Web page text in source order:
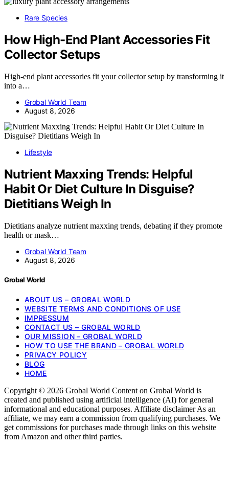
Rare Species
How High-End Plant Accessories Fit
Collector Setups
High-end plant accessories fit your collector setup by transforming it
into a…
Grobal World Team
August 8, 2026
Lifestyle
Nutrient Maxxing Trends: Helpful
Habit Or Diet Culture In Disguise?
Dietitians Weigh In
Dietitians analyze nutrient maxxing trends, debating if they promote
health or mask…
Grobal World Team
August 8, 2026
Grobal World
ABOUT US – GROBAL WORLD
WEBSITE TERMS AND CONDITIONS OF USE
IMPRESSUM
CONTACT US – GROBAL WORLD
OUR MISSION – GROBAL WORLD
HOW TO USE THE BRAND – GROBAL WORLD
PRIVACY POLICY
BLOG
HOME
Copyright © 2026 Grobal World Content on Grobal World is
created and published using artificial intelligence (AI) for general
informational and educational purposes. Affiliate disclaimer As an
affiliate, we may earn a commission from qualifying purchases. We
get commissions for purchases made through links on this website
from Amazon and other third parties.